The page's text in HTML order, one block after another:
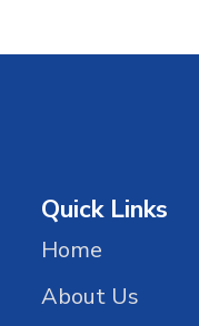
Quick Links
Home
About Us